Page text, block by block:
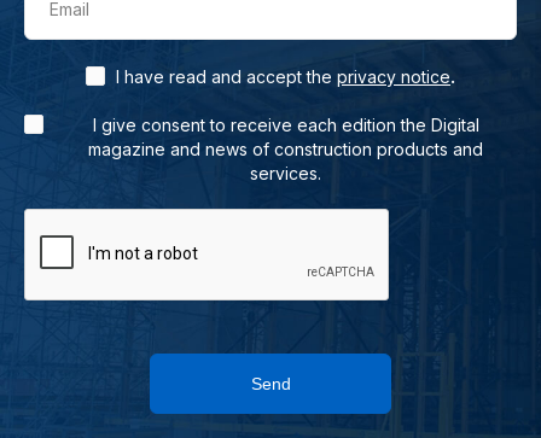
Email
I have read and accept the privacy notice.
I give consent to receive each edition the Digital
magazine and news of construction products and
services.
Send